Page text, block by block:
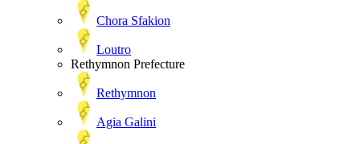
Chora Sfakion
Loutro
Rethymnon Prefecture
Rethymnon
Agia Galini